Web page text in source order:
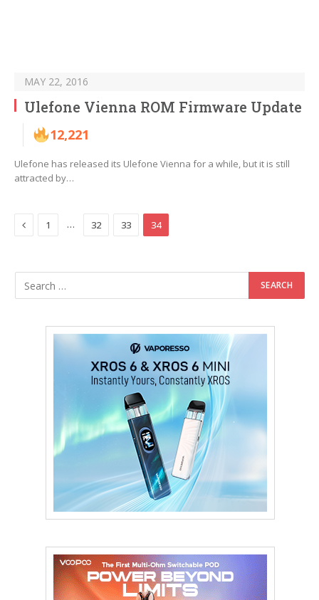
MAY 22, 2016
Ulefone Vienna ROM Firmware Update
12,221
Ulefone has released its Ulefone Vienna for a while, but it is still
attracted by…
Previous
1 … 32 33 34